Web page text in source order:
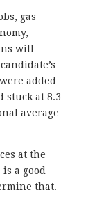
gas
will
added
stuck at 8.3
average
at the
a good
that.